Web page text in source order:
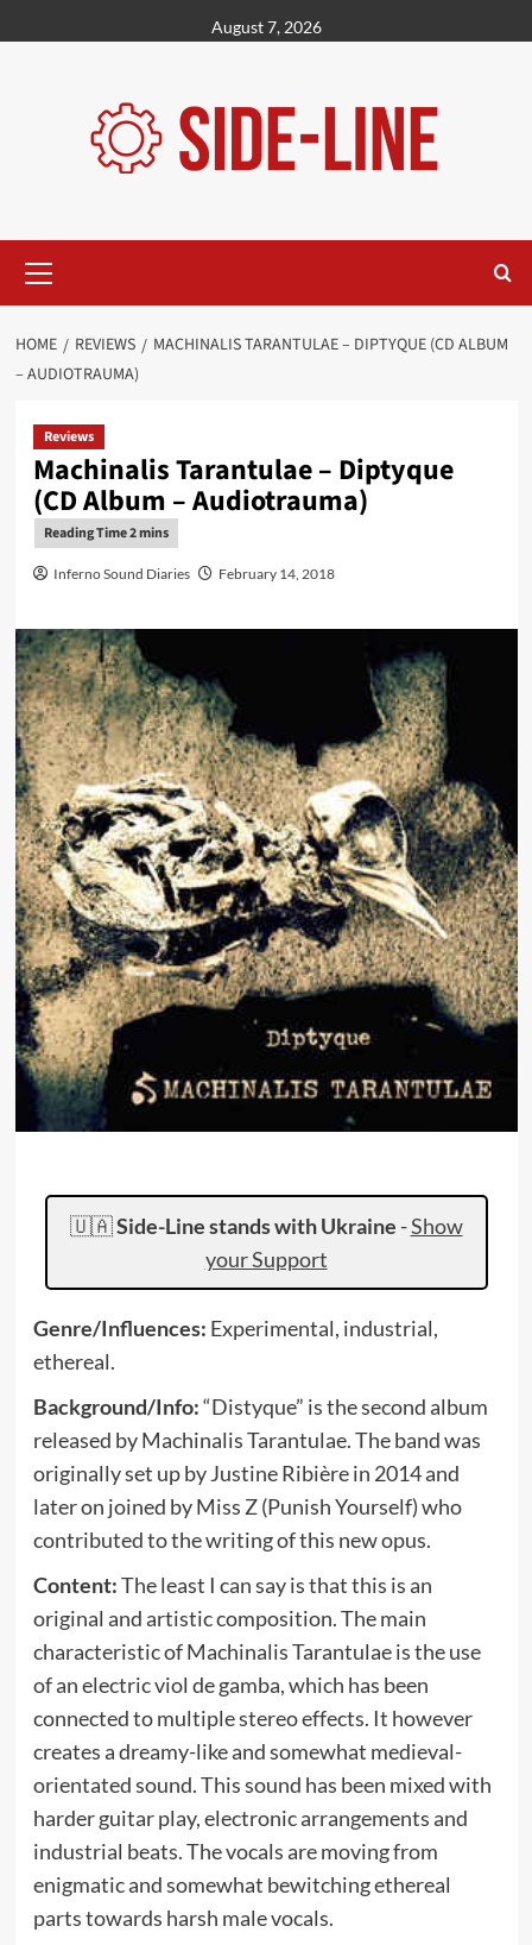
to
August 7, 2026
Menu
HOME REVIEWS
MACHINALIS TARANTULAE – DIPTYQUE (CD ALBUM
– AUDIOTRAUMA)
Reviews
Machinalis Tarantulae – Diptyque
(CD Album – Audiotrauma)
Inferno Sound Diaries February 14, 2018
🇺🇦Side-Line stands with Ukraine -Show
your Support
Genre/Influences: Experimental, industrial,
ethereal.
Background/Info:“Distyque” is the second album
released by Machinalis Tarantulae. The band was
originally set up by Justine Ribière in 2014 and
later on joined by Miss Z (Punish Yourself) who
contributed to the writing of this new opus.
Content:The least I can say is that this is an
original and artistic composition. The main
characteristic of Machinalis Tarantulae is the use
of an electric viol de gamba, which has been
connected to multiple stereo effects. It however
creates a dreamy-like and somewhat medieval-
orientated sound. This sound has been mixed with
harder guitar play, electronic arrangements and
industrial beats. The vocals are moving from
enigmatic and somewhat bewitching ethereal
parts towards harsh male vocals.